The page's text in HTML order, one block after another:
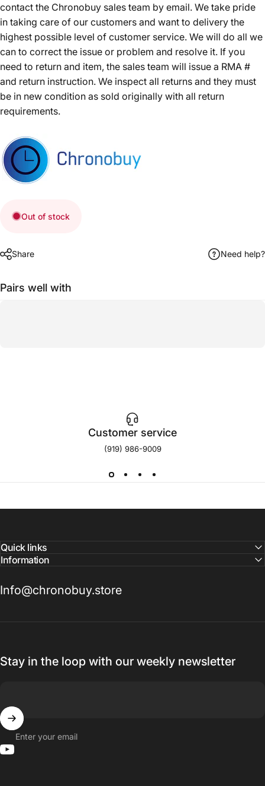
contact the Chronobuy sales team by email. We take pride
in taking care of our customers and want to delivery the
highest possible level of customer service. We will do all we
can to correct the issue or problem and resolve it. If you
need to return and item, the sales team will issue a RMA #
and return instruction. We inspect all returns and they must
be in new condition as sold originally with all return
requirements.
Out of stock
Share Need help?
Pairs well with
Customer service
(919) 986-9009
Quick links
Information
Info@chronobuy.store
Stay in the loop with our weekly newsletter
Enter your email